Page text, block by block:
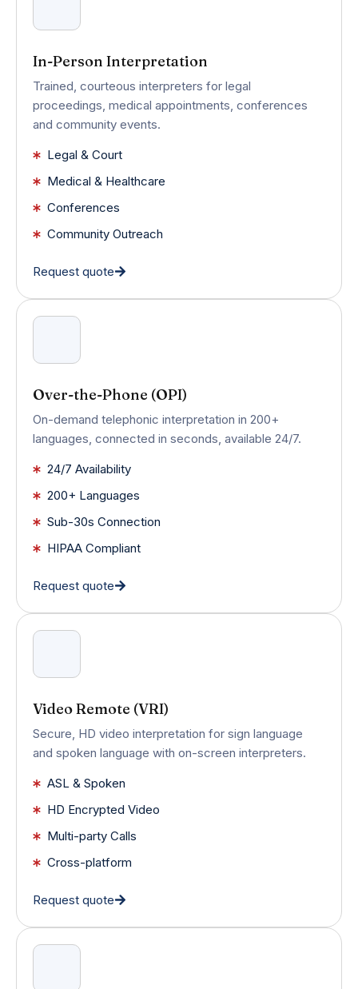
In-Person Interpretation
Trained, courteous interpreters for legal
proceedings, medical appointments, conferences
and community events.
Legal & Court
Medical & Healthcare
Conferences
Community Outreach
Request quote
Over-the-Phone (OPI)
On-demand telephonic interpretation in 200+
languages, connected in seconds, available 24/7.
24/7 Availability
200+ Languages
Sub-30s Connection
HIPAA Compliant
Request quote
Video Remote (VRI)
Secure, HD video interpretation for sign language
and spoken language with on-screen interpreters.
ASL & Spoken
HD Encrypted Video
Multi-party Calls
Cross-platform
Request quote